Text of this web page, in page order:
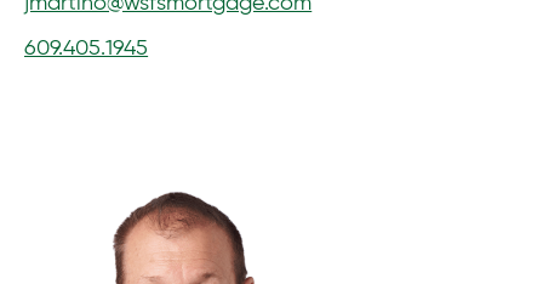
609.405.1945